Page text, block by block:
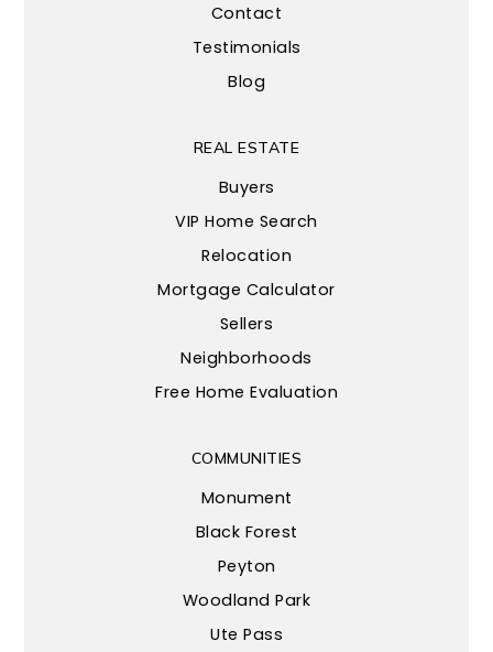
Contact
Testimonials
Blog
COMMUNITIES
Monument
Black Forest
Peyton
Woodland Park
Ute Pass
REAL ESTATE
Buyers
VIP Home Search
Relocation
Mortgage Calculator
Sellers
Neighborhoods
Free Home Evaluation